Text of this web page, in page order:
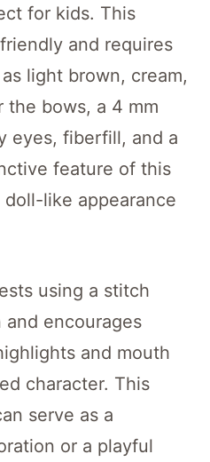
for kids. This
and requires
light brown, cream,
the bows, a 4 mm
eyes, fiberfill, and a
feature of this
like appearance
using a stitch
and encourages
and mouth
character. This
serve as a
or a playful